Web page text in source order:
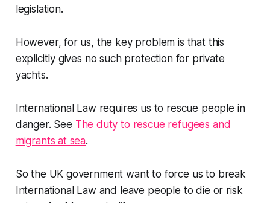
legislation.
However, for us, the key problem is that this
explicitly gives no such protection for private
yachts.
International Law requires us to rescue people in
danger. See The duty to rescue refugees and
migrants at sea.
So the UK government want to force us to break
International Law and leave people to die or risk